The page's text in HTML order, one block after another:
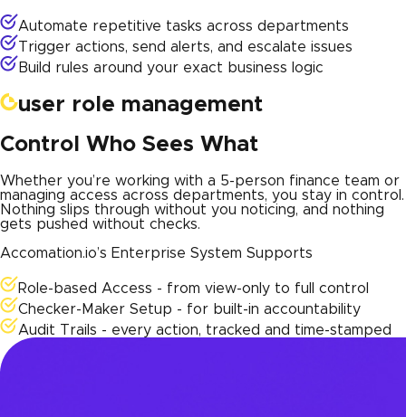
Automate repetitive tasks across departments
Trigger actions, send alerts, and escalate issues
Build rules around your exact business logic
user role management
Control Who Sees What
Whether you’re working with a 5-person finance team or
managing access across departments, you stay in control.
Nothing slips through without you noticing, and nothing
gets pushed without checks.
Accomation.io’s Enterprise System Supports
Role-based Access - from view-only to full control
Checker-Maker Setup - for built-in accountability
Audit Trails - every action, tracked and time-stamped